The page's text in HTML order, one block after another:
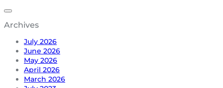
Archives
July 2026
June 2026
May 2026
April 2026
March 2026